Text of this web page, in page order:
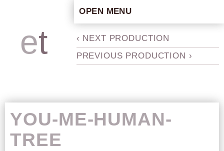
et
OPEN MENU
HOME
ARTISTIC CONCEPT
STAFF
PRODUCTION ARCHIVE
‹ NEXT PRODUCTION
PREVIOUS PRODUCTION ›
YOU-ME-HUMAN-
TREE